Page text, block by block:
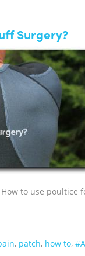
Surgery?
How to use poultice
, patch, how to,